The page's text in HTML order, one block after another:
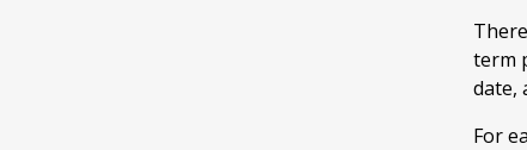
term
date,
For